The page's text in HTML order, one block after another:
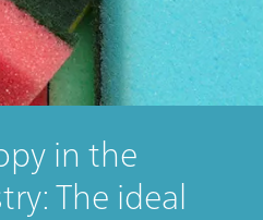
in the
The ideal